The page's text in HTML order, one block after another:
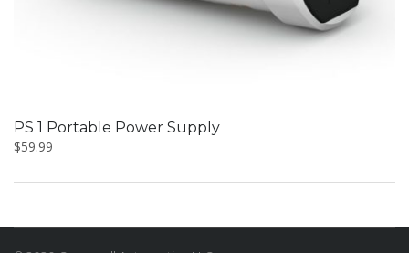
PS 1 Portable Power Supply
$59.99